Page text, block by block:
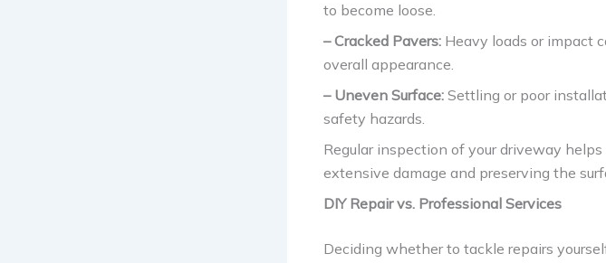
to become loose.
– Cracked Pavers: Heavy loads or impact
overall appearance.
– Uneven Surface: Settling or poor
safety hazards.
Regular inspection of your driveway
extensive damage and preserving the
DIY Repair vs. Professional Services
Deciding whether to tackle repairs